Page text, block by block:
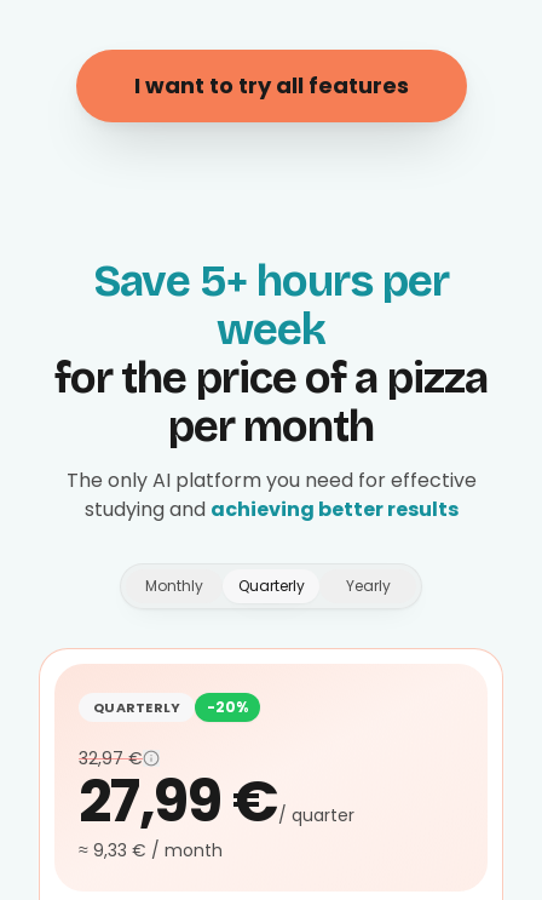
I want to try all features
Save 5+ hours per
week
for the price of a pizza
per month
The only AI platform you need for effective
studying and achieving better results
Monthly Quarterly Yearly
QUARTERLY -20%
32,97 €
27,99 €/ quarter
≈ 9,33 € / month